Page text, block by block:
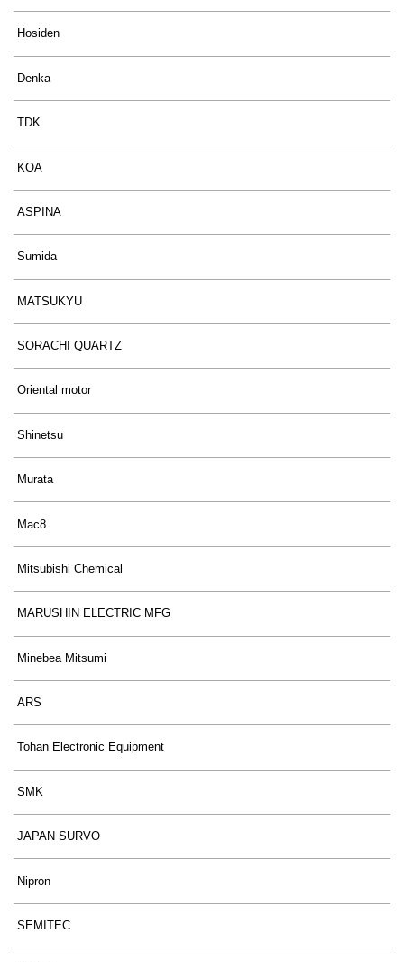
Hosiden
Denka
TDK
KOA
ASPINA
Sumida
MATSUKYU
SORACHI QUARTZ
Oriental motor
Shinetsu
Murata
Mac8
Mitsubishi Chemical
MARUSHIN ELECTRIC MFG
Minebea Mitsumi
ARS
Tohan Electronic Equipment
SMK
JAPAN SURVO
Nipron
SEMITEC